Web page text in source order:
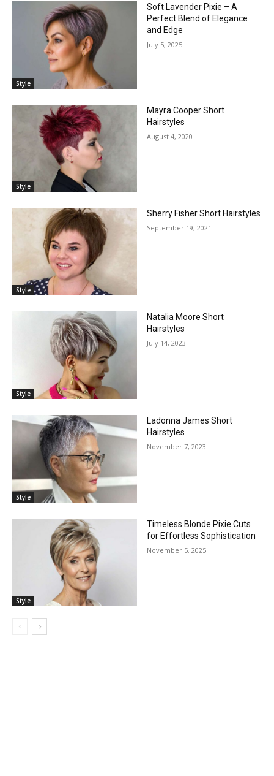
Style
Soft Lavender Pixie – A
Perfect Blend of Elegance
and Edge
July 5, 2025
Style
Mayra Cooper Short
Hairstyles
August 4, 2020
Style
Sherry Fisher Short Hairstyles
September 19, 2021
Style
Natalia Moore Short
Hairstyles
July 14, 2023
Style
Ladonna James Short
Hairstyles
November 7, 2023
Style
Timeless Blonde Pixie Cuts
for Effortless Sophistication
November 5, 2025